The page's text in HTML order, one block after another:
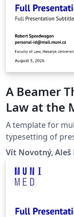
A Beamer
Law at the
Brno
A template for
typesetting of
(Brno, Czech
Vít Novotný, Aleš